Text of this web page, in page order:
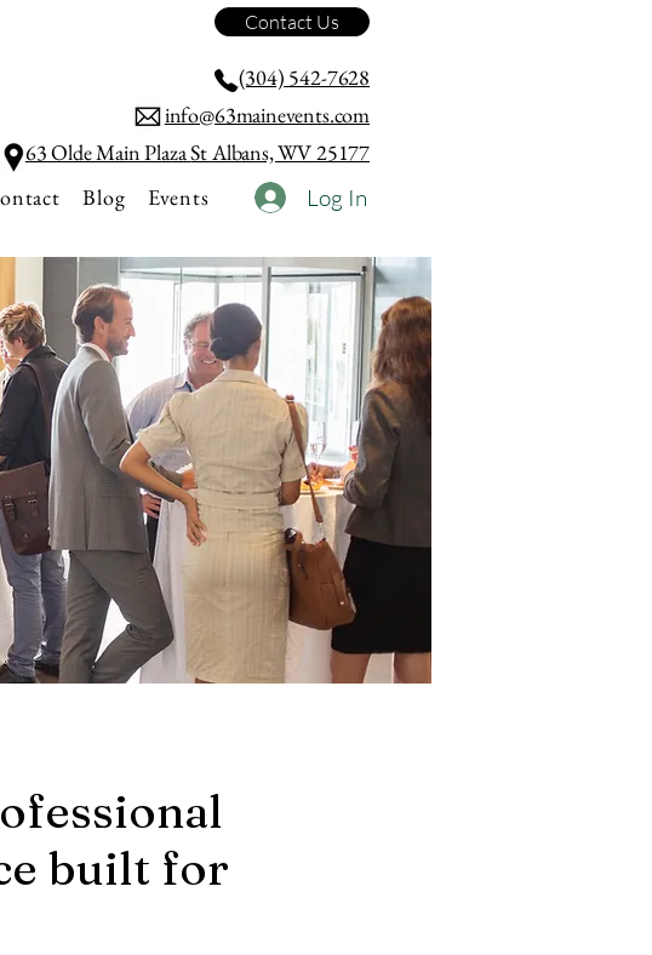
Contact Us
(304) 542-7628
info@63mainevents.com
63 Olde Main PlazaSt Albans, WV 25177
Log In
Blog Events
built for